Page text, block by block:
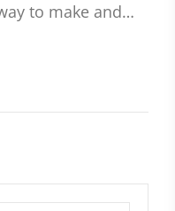
to make and…